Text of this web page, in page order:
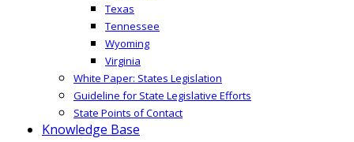
Texas
Tennessee
Wyoming
Virginia
White Paper: States Legislation
Guideline for State Legislative Efforts
State Points of Contact
Knowledge Base